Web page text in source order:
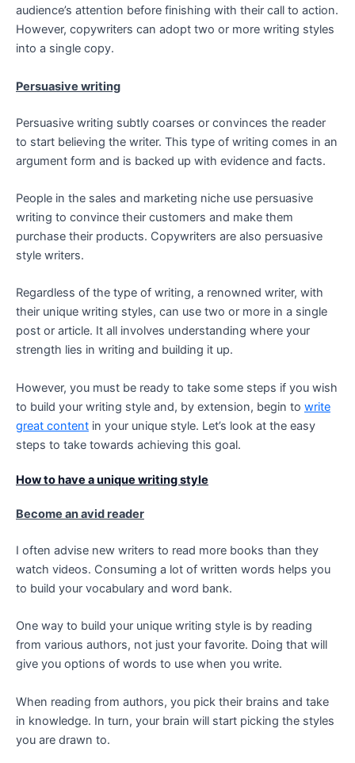
audience’s attention before finishing with their call to action.
However, copywriters can adopt two or more writing styles
into a single copy.
Persuasive writing
Persuasive writing subtly coarses or convinces the reader
to start believing the writer. This type of writing comes in an
argument form and is backed up with evidence and facts.
People in the sales and marketing niche use persuasive
writing to convince their customers and make them
purchase their products. Copywriters are also persuasive
style writers.
Regardless of the type of writing, a renowned writer, with
their unique writing styles, can use two or more in a single
post or article. It all involves understanding where your
strength lies in writing and building it up.
However, you must be ready to take some steps if you wish
to build your writing style and, by extension, begin to write
great content in your unique style. Let’s look at the easy
steps to take towards achieving this goal.
How to have a unique writing style
Become an avid reader
I often advise new writers to read more books than they
watch videos. Consuming a lot of written words helps you
to build your vocabulary and word bank.
One way to build your unique writing style is by reading
from various authors, not just your favorite. Doing that will
give you options of words to use when you write.
When reading from authors, you pick their brains and take
in knowledge. In turn, your brain will start picking the styles
you are drawn to.